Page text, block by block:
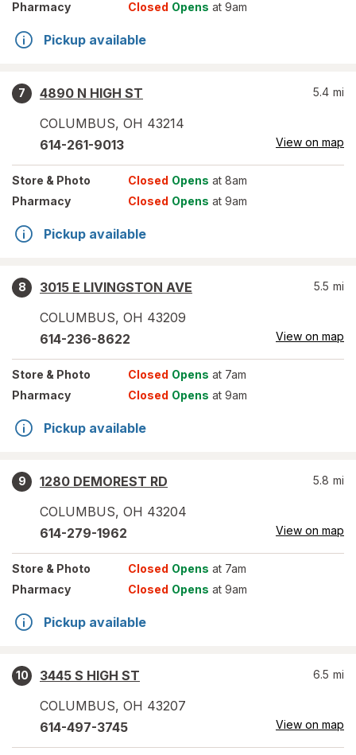
Pharmacy
Closed Opens at 9am
Pickup available
7
4890 N HIGH ST
COLUMBUS, OH 43214
5.4 mi
614-261-9013 View on map
Store & Photo Closed Opens at 8am
Pharmacy
Closed Opens at 9am
Pickup available
8
3015 E LIVINGSTON AVE
COLUMBUS, OH 43209
5.5 mi
614-236-8622 View on map
Store & Photo Closed Opens at 7am
Pharmacy
Closed Opens at 9am
Pickup available
9
1280 DEMOREST RD
COLUMBUS, OH 43204
5.8 mi
614-279-1962 View on map
Store & Photo Closed Opens at 7am
Pharmacy
Closed Opens at 9am
Pickup available
10
3445 S HIGH ST
COLUMBUS, OH 43207
6.5 mi
614-497-3745 View on map